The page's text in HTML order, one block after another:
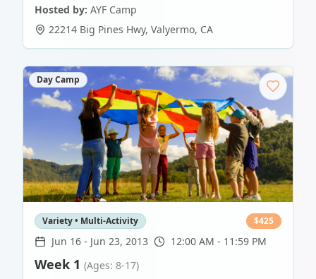
Hosted by: AYF Camp
22214 Big Pines Hwy, Valyermo, CA
Day Camp
Variety • Multi-Activity $425
Jun 16 - Jun 23, 2013 12:00 AM - 11:59 PM
Week 1 (Ages: 8-17)